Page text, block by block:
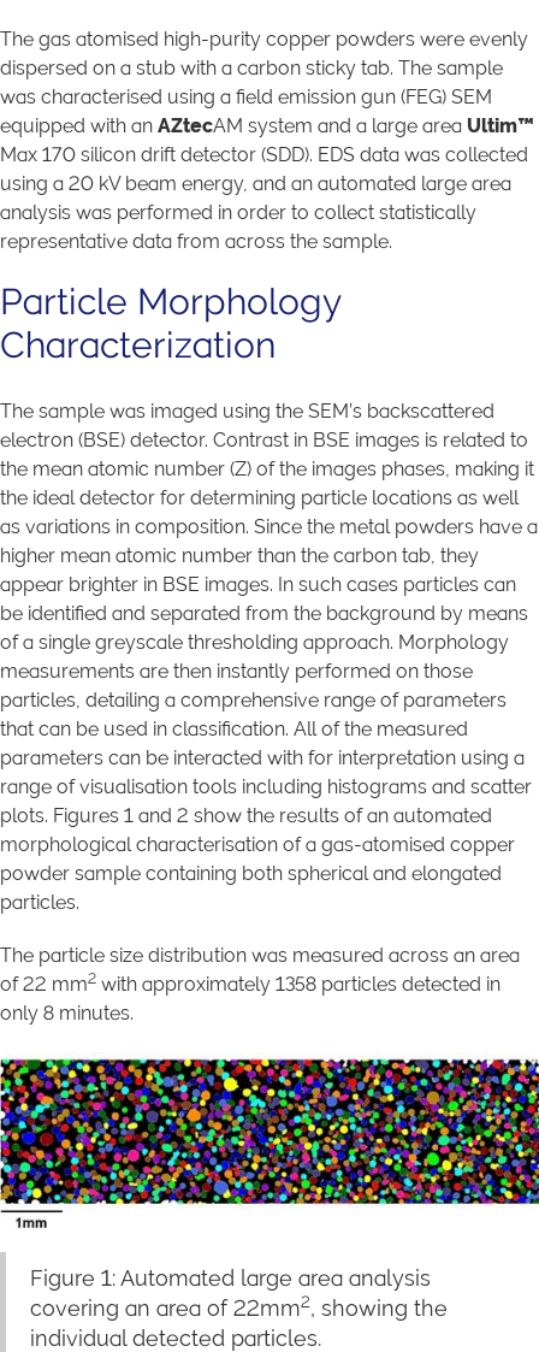
The gas atomised high-purity copper powders were evenly
dispersed on a stub with a carbon sticky tab. The sample
was characterised using a field emission gun (FEG) SEM
equipped with an AZtecAM system and a large area Ultim™
Max 170 silicon drift detector (SDD). EDS data was collected
using a 20 kV beam energy, and an automated large area
analysis was performed in order to collect statistically
representative data from across the sample.
Particle Morphology
Characterization
The sample was imaged using the SEM’s backscattered
electron (BSE) detector. Contrast in BSE images is related to
the mean atomic number (Z) of the images phases, making it
the ideal detector for determining particle locations as well
as variations in composition. Since the metal powders have a
higher mean atomic number than the carbon tab, they
appear brighter in BSE images. In such cases particles can
be identified and separated from the background by means
of a single greyscale thresholding approach. Morphology
measurements are then instantly performed on those
particles, detailing a comprehensive range of parameters
that can be used in classification. All of the measured
parameters can be interacted with for interpretation using a
range of visualisation tools including histograms and scatter
plots. Figures 1 and 2 show the results of an automated
morphological characterisation of a gas-atomised copper
powder sample containing both spherical and elongated
particles.
The particle size distribution was measured across an area
of 22 mm2 with approximately 1358 particles detected in
only 8 minutes.
Figure 1: Automated large area analysis
covering an area of 22mm2, showing the
individual detected particles.